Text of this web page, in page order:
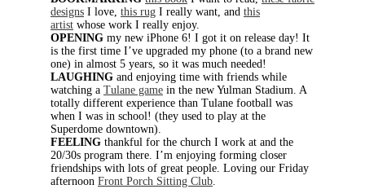
designs I love, this rug I really want, and this
artist whose work I really enjoy.
OPENING my new iPhone 6! I got it on release day! It
is the first time I’ve upgraded my phone (to a brand new
one) in almost 5 years, so it was much needed!
LAUGHING and enjoying time with friends while
watching a Tulane game in the new Yulman Stadium. A
totally different experience than Tulane football was
when I was in school! (they used to play at the
Superdome downtown).
FEELING thankful for the church I work at and the
20/30s program there. I’m enjoying forming closer
friendships with lots of great people. Loving our Friday
afternoon Front Porch Sitting Club.